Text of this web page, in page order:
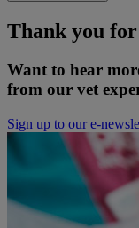
Thank you
Want to hear
from our vet
Sign up to our e-